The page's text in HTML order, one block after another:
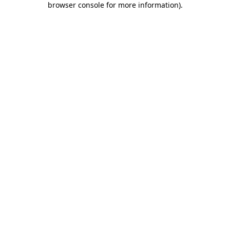
browser console for more information).